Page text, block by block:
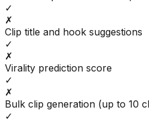
✓
✗
Clip title and hook suggestions
✓
✗
Virality prediction score
✓
✗
Bulk clip generation (up to 10
✓